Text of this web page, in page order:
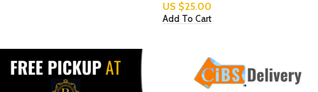
EC $70.67
US $25.00